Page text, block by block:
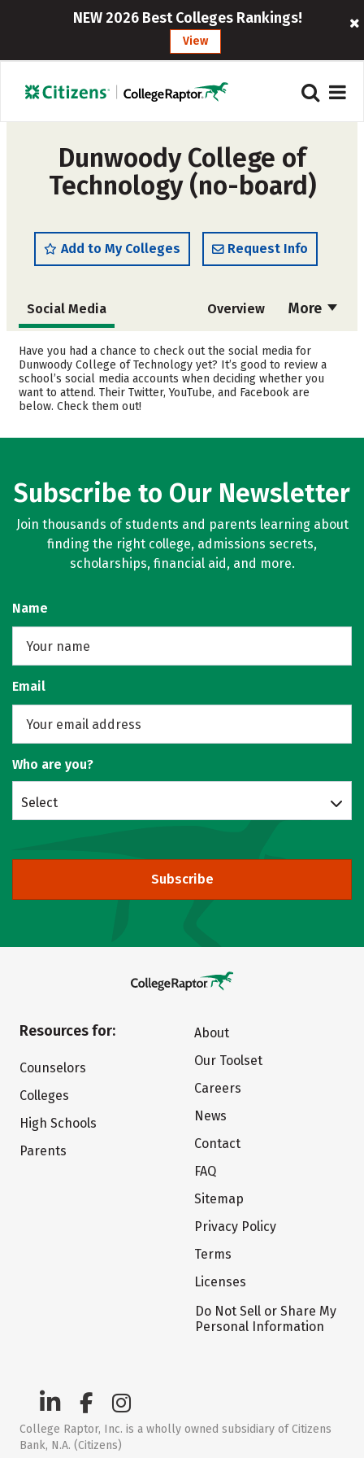
NEW 2026 Best Colleges Rankings!
View
Dunwoody College of
Technology (no-board)
Add to My Colleges Request Info
More
Social Media Overview
Admissions Cost
Academics Majors
Campus Life
Have you had a chance to check out the social media for
Dunwoody College of Technology yet? It’s good to review a
school’s social media accounts when deciding whether you
want to attend. Their Twitter, YouTube, and Facebook are
below. Check them out!
Subscribe to Our Newsletter
Join thousands of students and parents learning about
finding the right college, admissions secrets,
scholarships, financial aid, and more.
Name
Email
Who are you?
Select
Subscribe
Resources for:
Counselors
Colleges
High Schools
Parents
About
Our Toolset
Careers
News
Contact
FAQ
Sitemap
Privacy Policy
Terms
Licenses
Do Not Sell or Share My
Personal Information
College Raptor, Inc. is a wholly owned subsidiary of Citizens
Bank, N.A. (Citizens)